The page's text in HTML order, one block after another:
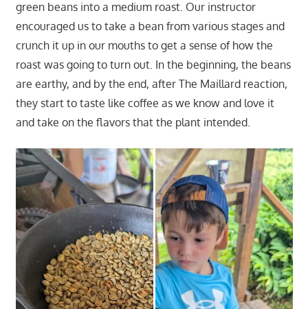
green beans into a medium roast. Our instructor
encouraged us to take a bean from various stages and
crunch it up in our mouths to get a sense of how the
roast was going to turn out. In the beginning, the beans
are earthy, and by the end, after The Maillard reaction,
they start to taste like coffee as we know and love it
and take on the flavors that the plant intended.